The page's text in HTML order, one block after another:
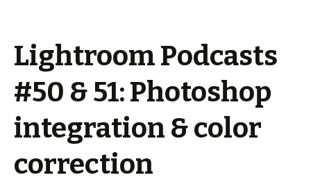
Lightroom Podcasts
#50 & 51: Photoshop
integration & color
correction